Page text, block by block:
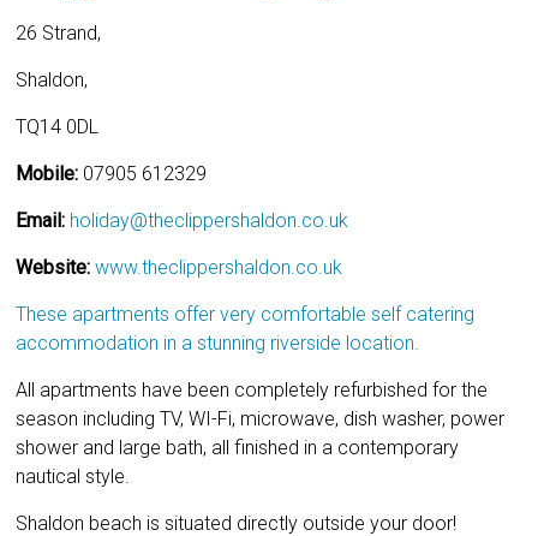
26 Strand,
Shaldon,
TQ14 0DL
Mobile: 07905 612329
Email: holiday@theclippershaldon.co.uk
Website: www.theclippershaldon.co.uk
These apartments offer very comfortable self catering
accommodation in a stunning riverside location.
All apartments have been completely refurbished for the
season including TV, WI-Fi, microwave, dish washer, power
shower and large bath, all finished in a contemporary
nautical style.
Shaldon beach is situated directly outside your door!